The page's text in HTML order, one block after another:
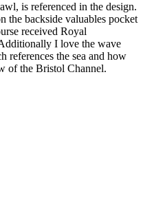
is referenced in the design.
the backside valuables pocket
received Royal
I love the wave
references the sea and how
of the Bristol Channel.